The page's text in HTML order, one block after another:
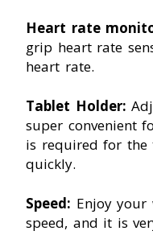
Heart rate
grip heart rate
heart rate.
Tablet Holder:
super convenient
is required for the
quickly.
Speed: Enjoy your
speed, and it is